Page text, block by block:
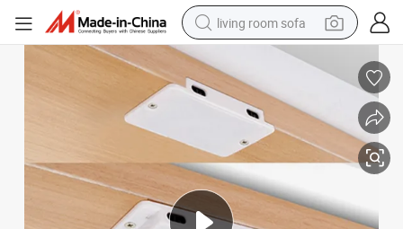
living room sofa
pullover hoody
earbud
electric scooter
powder
reagent
electric bike